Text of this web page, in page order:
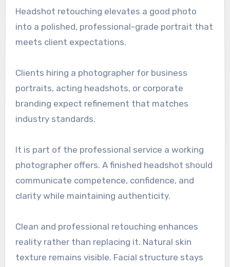
Headshot retouching elevates a good photo
into a polished, professional-grade portrait that
meets client expectations.
Clients hiring a photographer for business
portraits, acting headshots, or corporate
branding expect refinement that matches
industry standards.
It is part of the professional service a working
photographer offers. A finished headshot should
communicate competence, confidence, and
clarity while maintaining authenticity.
Clean and professional retouching enhances
reality rather than replacing it. Natural skin
texture remains visible. Facial structure stays